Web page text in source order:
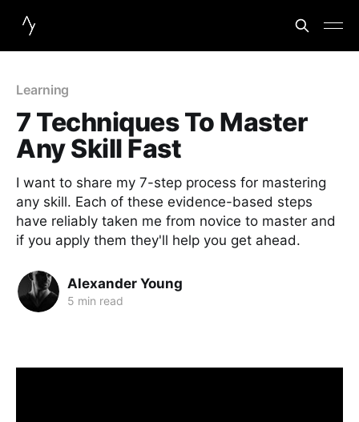
Learning
7 Techniques To Master
Any Skill Fast
I want to share my 7-step process for mastering
any skill. Each of these evidence-based steps
have reliably taken me from novice to master and
if you apply them they'll help you get ahead.
Alexander Young
5 min read